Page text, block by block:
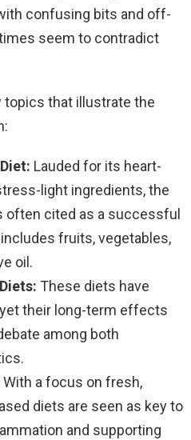
confusing bits and off-
seem to contradict
topics that illustrate the
Lauded for its heart-
light ingredients, the
often cited as a successful
fruits, vegetables,
oil.
These diets have
their long-term effects
among both
With a focus on fresh,
diets are seen as key to
and supporting